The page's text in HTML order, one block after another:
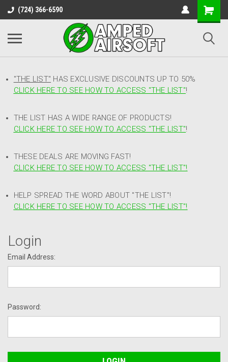
(724) 366-6590
"THE LIST" HAS EXCLUSIVE DISCOUNTS UP TO 50%
CLICK HERE TO SEE HOW TO ACCESS "THE LIST"!
THE LIST HAS A WIDE RANGE OF PRODUCTS!
CLICK HERE TO SEE HOW TO ACCESS "THE LIST"!
THESE DEALS ARE MOVING FAST!
CLICK HERE TO SEE HOW TO ACCESS "THE LIST"!
HELP SPREAD THE WORD ABOUT "THE LIST"!
CLICK HERE TO SEE HOW TO ACCESS "THE LIST"!
Login
Email Address:
Password: